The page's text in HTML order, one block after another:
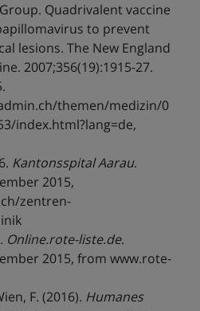
Group. Quadrivalent vaccine
to prevent
lesions. The New England
2007;356(19):1915-27.
themen/medizin/0
index.html?lang=de,
Kantonsspital Aarau.
2015,
zentren-
Online.rote-liste.de.
2015, from www.rote-
F. (2016). Humanes